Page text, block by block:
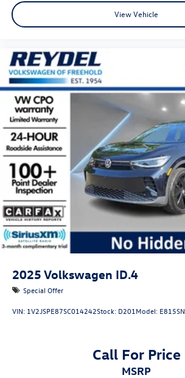
View Vehicle
2025 Volkswagen ID.4
Special Offer
VIN: 1V2JSPE87SC014242Stock: D201 Model: E815SN
Call For Price
MSRP